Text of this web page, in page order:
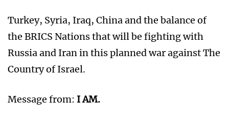
Turkey, Syria, Iraq, China and the balance of
the BRICS Nations that will be fighting with
Russia and Iran in this planned war against The
Country of Israel.
Message from: I AM.